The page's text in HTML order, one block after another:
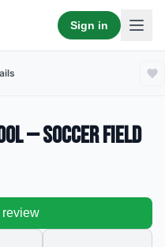
Sign in
— Soccer Field
review